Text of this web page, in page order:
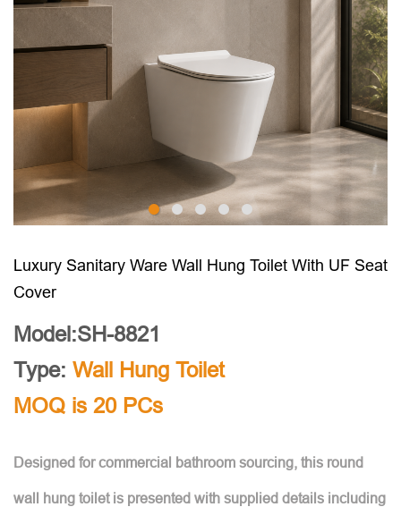
Luxury Sanitary Ware Wall Hung Toilet With UF Seat
Cover
Model:SH-8821
Type: Wall Hung Toilet
MOQ is 20 PCs
Designed for commercial bathroom sourcing, this round
wall hung toilet is presented with supplied details including